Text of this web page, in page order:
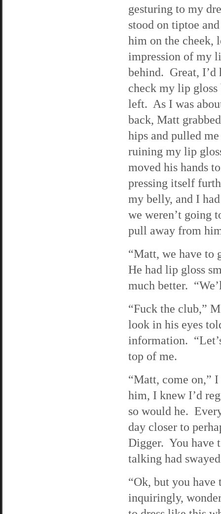
gesturing to my
stood on tiptoe
him on the cheek,
impression of my
behind. Great, I’d
check my lip gloss
left. As I was
back, Matt
hips and pulled
ruining my lip
moved his hands
pressing itself
my belly, and I
we weren’t going
pull away from
“Matt, we have to
He had lip gloss
much better.
“Fuck the club,”
look in his eyes
information.
top of me.
“Matt, come on,”
him, I knew I’d
so would he.
day closer to
Digger. You have
talking had
“Ok, but you
inquiringly,